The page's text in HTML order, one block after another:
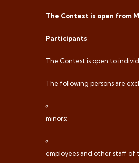
The Contest is open from
Participants
The Contest is open to
The following persons are
minors;
employees and other staff of